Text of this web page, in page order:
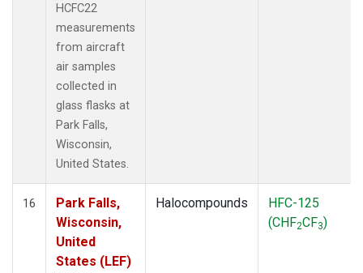
HCFC22
measurements
from aircraft
air samples
collected in
glass flasks at
Park Falls,
Wisconsin,
United States.
16
Park Falls,
Wisconsin,
United
States (LEF)
Halocompounds
HFC-125
(CHF2CF3)